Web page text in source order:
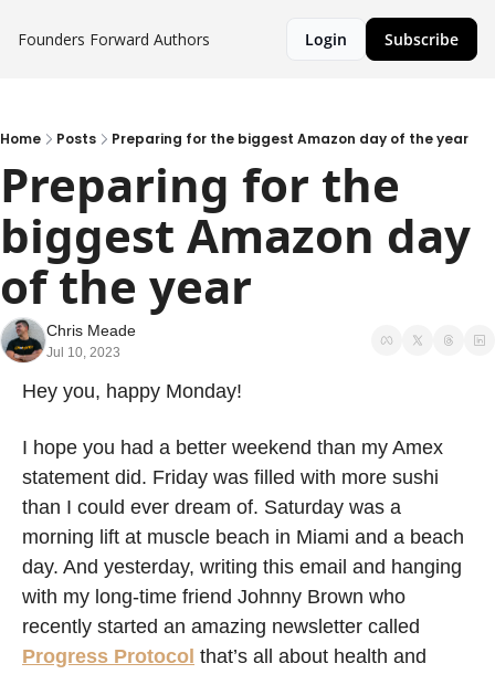
Founders Forward Authors Login Subscribe
Home Posts Preparing for the biggest Amazon day of the year
Preparing for the
biggest Amazon day
of the year
Chris Meade
Jul 10, 2023
Hey you, happy Monday!
I hope you had a better weekend than my Amex
statement did. Friday was filled with more sushi
than I could ever dream of. Saturday was a
morning lift at muscle beach in Miami and a beach
day. And yesterday, writing this email and hanging
with my long-time friend Johnny Brown who
Progress Protocol that’s all about health and